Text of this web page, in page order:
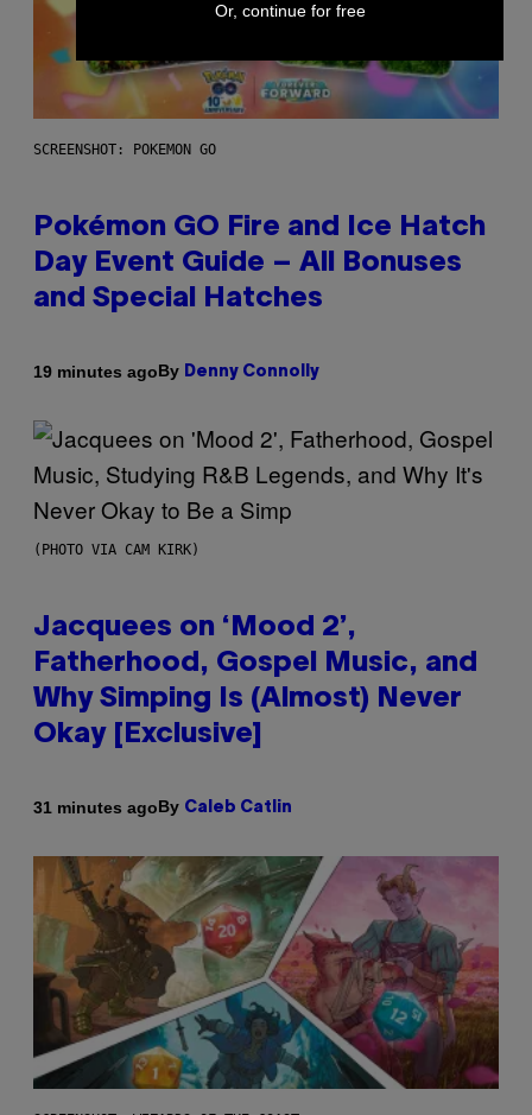
SCREENSHOT: POKEMON GO
Pokémon GO Fire and Ice Hatch
Day Event Guide – All Bonuses
and Special Hatches
19 minutes agoBy Denny Connolly
(PHOTO VIA CAM KIRK)
Jacquees on ‘Mood 2’,
Fatherhood, Gospel Music, and
Why Simping Is (Almost) Never
Okay [Exclusive]
31 minutes agoBy Caleb Catlin
Or, continue for free